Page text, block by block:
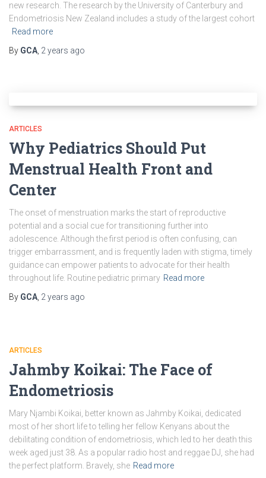
new research. The research by the University of Canterbury and
Endometriosis New Zealand includes a study of the largest cohort
Read more
By GCA 2 years ago
ARTICLES
Why Pediatrics Should Put
Menstrual Health Front and
Center
The onset of menstruation marks the start of reproductive
potential and a social cue for transitioning further into
adolescence. Although the first period is often confusing, can
trigger embarrassment, and is frequently laden with stigma, timely
guidance can empower patients to advocate for their health
throughout life. Routine pediatric primary Read more
By GCA 2 years ago
ARTICLES
Jahmby Koikai: The Face of
Endometriosis
Mary Njambi Koikai, better known as Jahmby Koikai, dedicated
most of her short life to telling her fellow Kenyans about the
debilitating condition of endometriosis, which led to her death this
week aged just 38. As a popular radio host and reggae DJ, she had
the perfect platform. Bravely, she Read more